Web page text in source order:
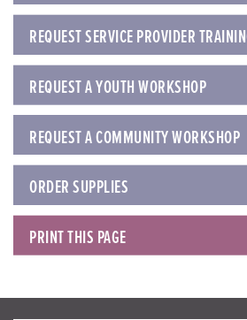
REQUEST SERVICE PROVIDER
REQUEST A YOUTH WORKSHOP
REQUEST A COMMUNITY WORKSHOP
ORDER SUPPLIES
PRINT THIS PAGE